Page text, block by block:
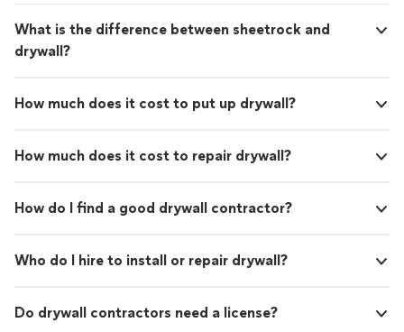
What is the difference between sheetrock and
drywall?
How much does it cost to put up drywall?
How much does it cost to repair drywall?
How do I find a good drywall contractor?
Who do I hire to install or repair drywall?
Do drywall contractors need a license?